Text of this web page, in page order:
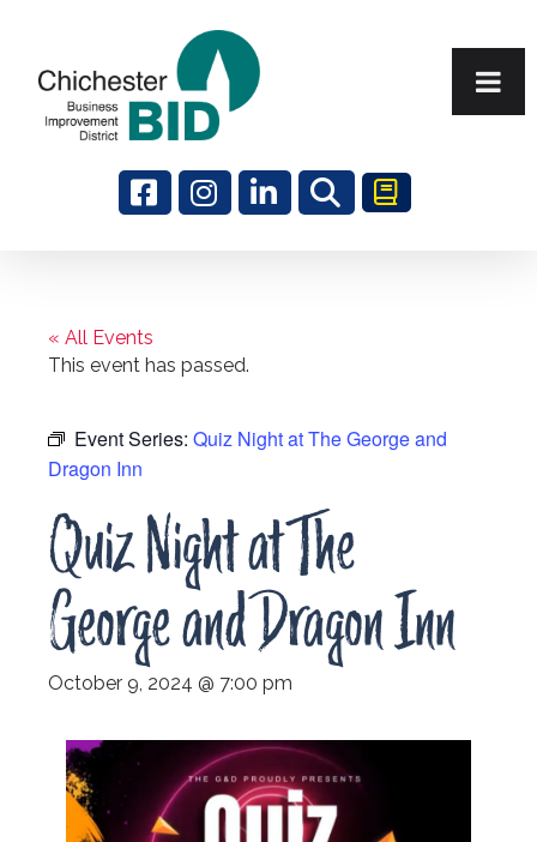
« All Events
This event has passed.
Event Series: Quiz Night at The George and
Dragon Inn
Quiz Night at The
George and Dragon Inn
October 9, 2024 @ 7:00 pm